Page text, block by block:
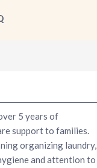
5 years of
support to families.
organizing laundry,
and attention to